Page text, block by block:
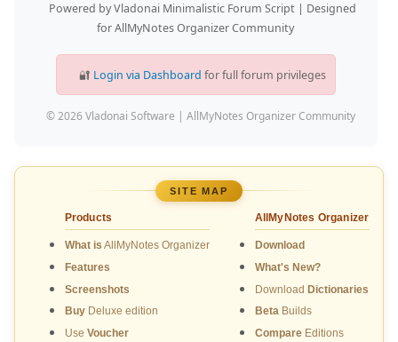
Powered by Vladonai Minimalistic Forum Script | Designed
for AllMyNotes Organizer Community
🔐 Login via Dashboard for full forum privileges
© 2026 Vladonai Software | AllMyNotes Organizer Community
SITE MAP
Products
What is AllMyNotes Organizer
Features
Screenshots
BuyDeluxe edition
Use Voucher
AllMyNotes Organizer
Download
What's New?
Download Dictionaries
BetaBuilds
CompareEditions